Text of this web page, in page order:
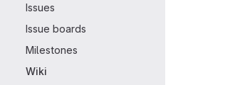
Issues
Issue boards
Milestones
Wiki